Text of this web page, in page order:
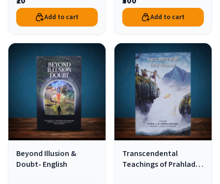
Add to cart Add to cart
Beyond Illusion &
Doubt- English
Transcendental
Teachings of Prahlad